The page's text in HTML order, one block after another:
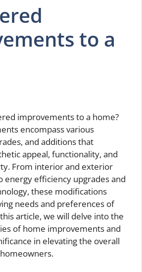
to a
improvements to a home?
encompass various
and additions that
appeal, functionality, and
From interior and exterior
energy efficiency upgrades and
these modifications
needs and preferences of
article, we will delve into the
of home improvements and
in elevating the overall